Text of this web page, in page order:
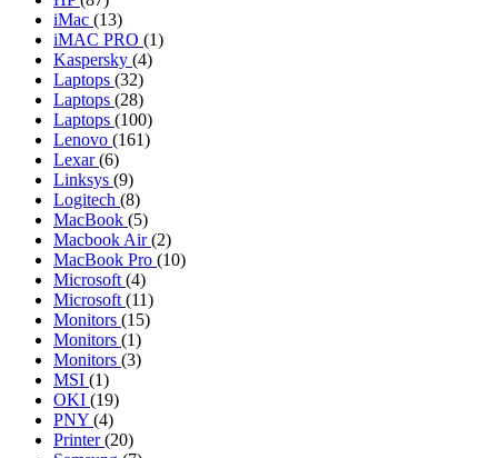
iMac (13)
iMAC PRO (1)
Kaspersky (4)
Laptops (32)
Laptops (28)
Laptops (100)
Lenovo (161)
Lexar(6)
Linksys (9)
Logitech (8)
MacBook (5)
Macbook Air(2)
MacBook Pro (10)
Microsoft (4)
Microsoft (11)
Monitors (15)
Monitors (1)
Monitors (3)
MSI (1)
OKI (19)
PNY (4)
Printer(20)